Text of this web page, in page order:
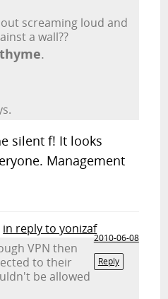
screaming loud and
a wall??
thyme.
silent f! It looks
Management
in reply to yonizaf
2010-06-08
Reply
VPN then
to their
be allowed